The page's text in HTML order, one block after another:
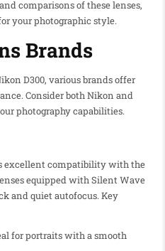
comparisons of these lenses,
your photographic style.
Brands
D300, various brands offer
Consider both Nikon and
photography capabilities.
excellent compatibility with the
equipped with Silent Wave
and quiet autofocus. Key
for portraits with a smooth